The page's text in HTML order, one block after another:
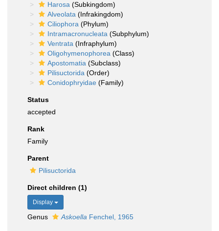
Harosa (Subkingdom)
Alveolata (Infrakingdom)
Ciliophora (Phylum)
Intramacronucleata (Subphylum)
Ventrata (Infraphylum)
Oligohymenophorea (Class)
Apostomatia (Subclass)
Pilisuctorida (Order)
Conidophryidae (Family)
Status
accepted
Rank
Family
Parent
Pilisuctorida
Direct children (1)
Display
Genus Askoella Fenchel, 1965